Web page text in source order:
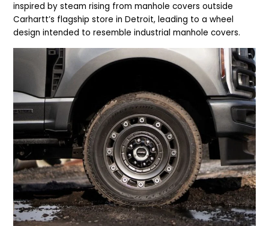
inspired by steam rising from manhole covers outside
Carhartt’s flagship store in Detroit, leading to a wheel
design intended to resemble industrial manhole covers.